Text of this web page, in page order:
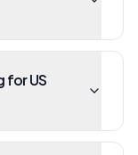
for US